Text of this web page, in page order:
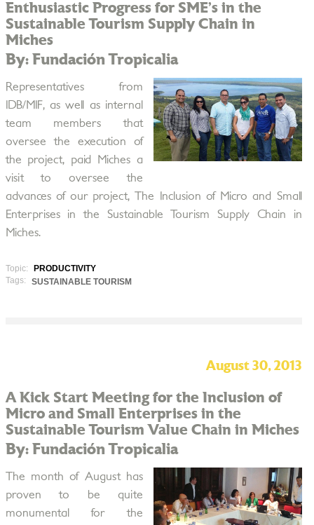
Enthusiastic Progress for SME’s in the
Sustainable Tourism Supply Chain in
Miches
By: Fundación Tropicalia
Representatives from
IDB/MIF, as well as internal
team members that
oversee the execution of
the project, paid Miches a
visit to oversee the
advances of our project, The Inclusion of Micro and Small
Enterprises in the Sustainable Tourism Supply Chain in
Miches.
Topic:
PRODUCTIVITY
Tags:
SUSTAINABLE TOURISM
August 30, 2013
A Kick Start Meeting for the Inclusion of
Micro and Small Enterprises in the
Sustainable Tourism Value Chain in Miches
By: Fundación Tropicalia
The month of August has
proven to be quite
monumental for the